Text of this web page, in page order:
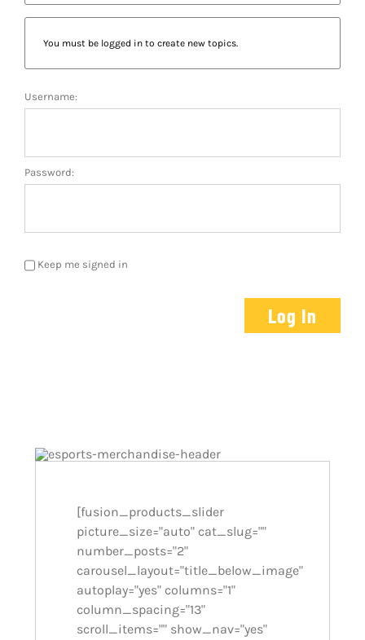
Instagram
You must be logged in to create new topics.
Username:
Password:
Keep me signed in
Log In
[fusion_products_slider
picture_size="auto" cat_slug=""
number_posts="2"
carousel_layout="title_below_image"
autoplay="yes" columns="1"
column_spacing="13"
scroll_items="" show_nav="yes"